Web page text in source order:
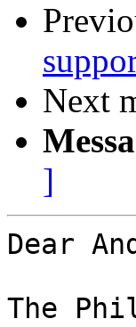
Next
]
Dear
The